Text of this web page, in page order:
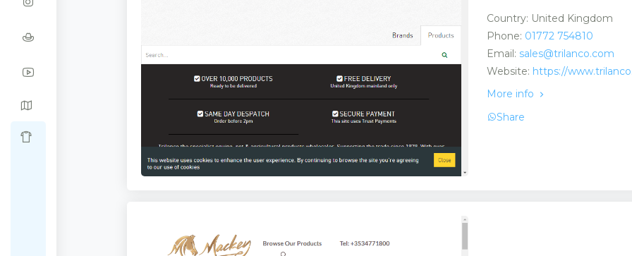
Country: United Kingdom
Phone: 01772 754810
Email: sales@trilanco.com
Website: https://
More info
Share